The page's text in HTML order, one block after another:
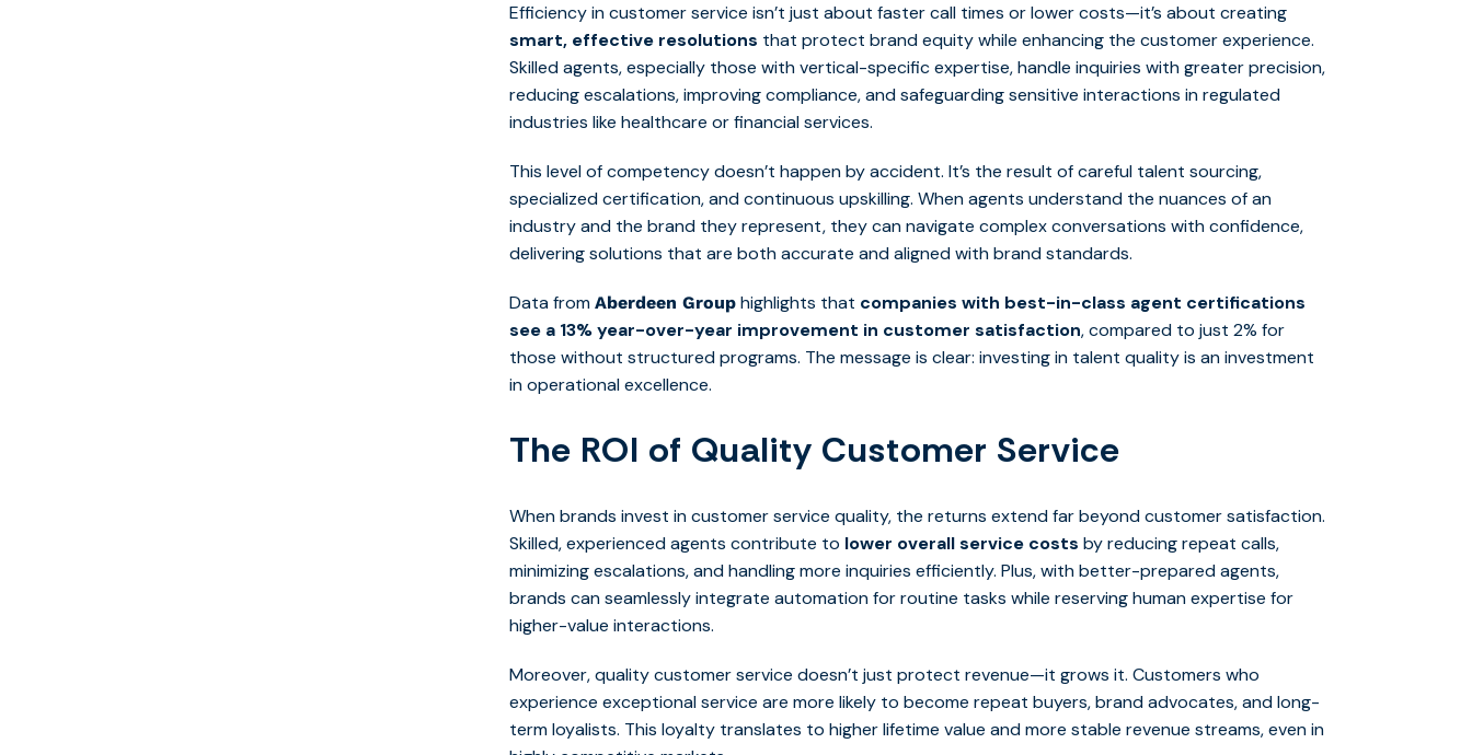
Efficiency in customer service isn’t just about faster call times or lower costs—it’s about creating
smart, effective resolutions that protect brand equity while enhancing the customer experience.
Skilled agents, especially those with vertical-specific expertise, handle inquiries with greater precision,
reducing escalations, improving compliance, and safeguarding sensitive interactions in regulated
industries like healthcare or financial services.
This level of competency doesn’t happen by accident. It’s the result of careful talent sourcing,
specialized certification, and continuous upskilling. When agents understand the nuances of an
industry and the brand they represent, they can navigate complex conversations with confidence,
delivering solutions that are both accurate and aligned with brand standards.
Data fromAberdeen Group highlights that companies with best-in-class agent certifications
see a 13% year-over-year improvement in customer satisfaction, compared to just 2% for
those without structured programs. The message is clear: investing in talent quality is an investment
in operational excellence.
The ROI of Quality Customer Service
When brands invest in customer service quality, the returns extend far beyond customer satisfaction.
Skilled, experienced agents contribute to lower overall service costs by reducing repeat calls,
minimizing escalations, and handling more inquiries efficiently. Plus, with better-prepared agents,
brands can seamlessly integrate automation for routine tasks while reserving human expertise for
higher-value interactions.
Moreover, quality customer service doesn’t just protect revenue—it grows it. Customers who
experience exceptional service are more likely to become repeat buyers, brand advocates, and long-
term loyalists. This loyalty translates to higher lifetime value and more stable revenue streams, even in